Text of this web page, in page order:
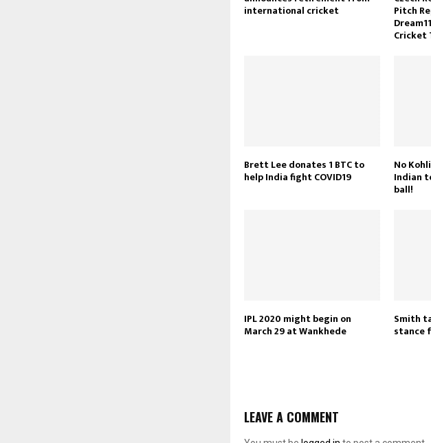
international cricket Pitch
Cricket
Brett Lee donates 1 BTC to
help India fight COVID19
No
Indian
ball!
IPL 2020 might begin on
March 29 at Wankhede
Smith
stance
LEAVE A COMMENT